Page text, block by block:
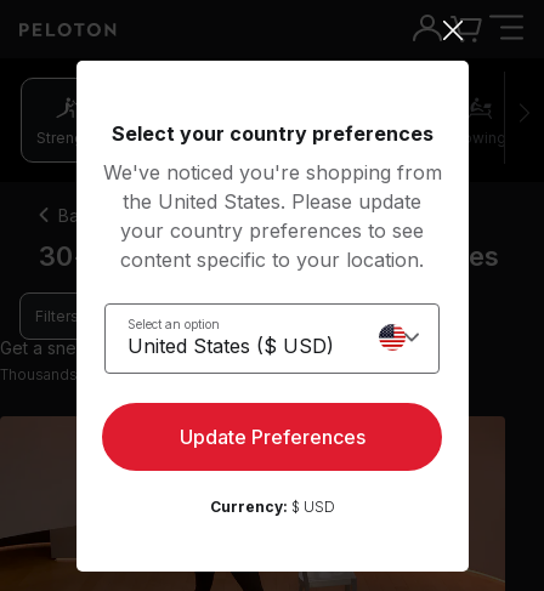
Strength Pilates Cycling Running Rowing
Back
30-45 minute barre strength classes
Filters
Get a sneak peek with 9 preview classes
Thousands more classes available on the App
Select your country preferences
We've noticed you're shopping from
the United States. Please update
your country preferences to see
content specific to your location.
Select an option
Update Preferences
Currency: $ USD